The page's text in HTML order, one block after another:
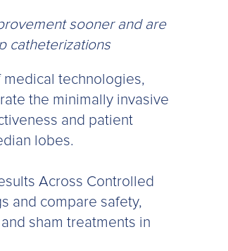
sooner and are
catheterizations
medical technologies,
the minimally invasive
and patient
lobes.
Across Controlled
and compare safety,
sham treatments in